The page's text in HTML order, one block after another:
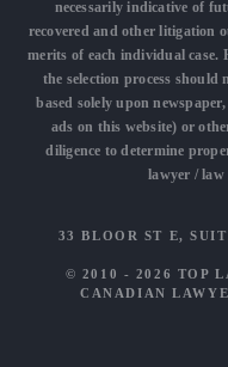
necessarily indicative of
recovered and other litigation
merits of each individual case.
the selection process
based solely upon
ads on this website) or
diligence to determine
lawyer / law
33 BLOOR ST E,
© 2010 - 2026 TOP
CANADIAN